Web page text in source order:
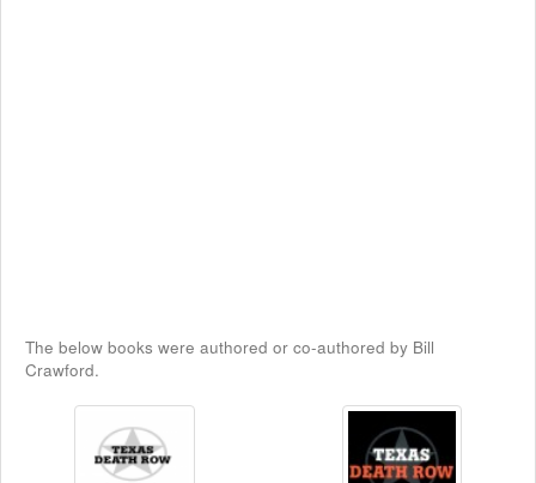
The below books were authored or co-authored by Bill
Crawford.